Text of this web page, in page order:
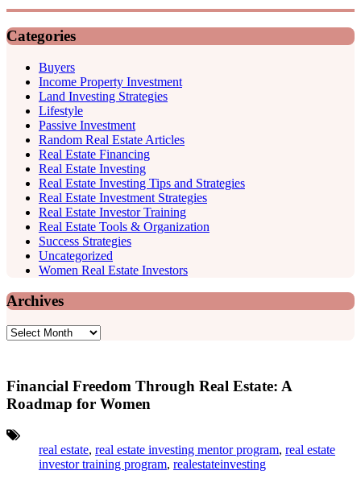
Categories
Buyers
Income Property Investment
Land Investing Strategies
Lifestyle
Passive Investment
Random Real Estate Articles
Real Estate Financing
Real Estate Investing
Real Estate Investing Tips and Strategies
Real Estate Investment Strategies
Real Estate Investor Training
Real Estate Tools & Organization
Success Strategies
Uncategorized
Women Real Estate Investors
Archives
Archives
Financial Freedom Through Real Estate: A
Roadmap for Women
Tags:
real estate, real estate investing mentor program, real estate
investor training program, realestateinvesting